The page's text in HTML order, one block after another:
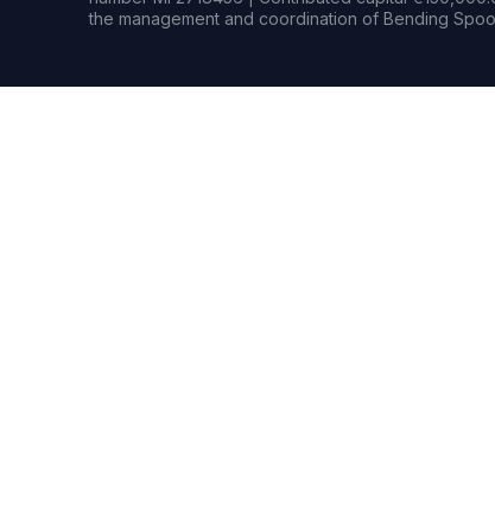
the management and coordination of Bending